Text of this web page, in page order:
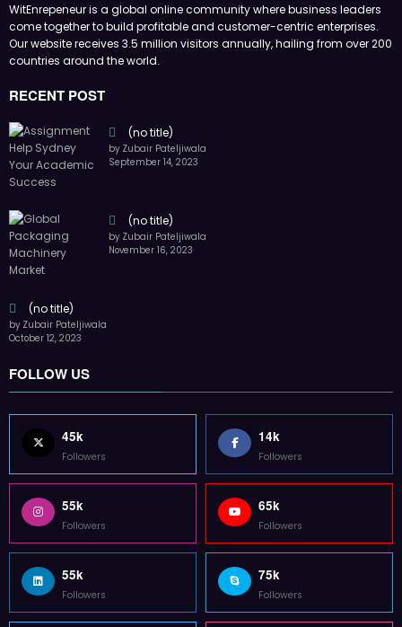
WitEnrepeneur is a global online community where business leaders
come together to build profitable and customer-centric enterprises.
Our website receives 3.5 million visitors annually, hailing from over 200
countries around the world.
RECENT POST
(no title)
by Zubair Pateljiwala
September 14, 2023
(no title)
by Zubair Pateljiwala
November 16, 2023
(no title)
by Zubair Pateljiwala
October 12, 2023
FOLLOW US
45k
Followers
14k
Followers
55k
Followers
65k
Followers
55k
Followers
75k
Followers